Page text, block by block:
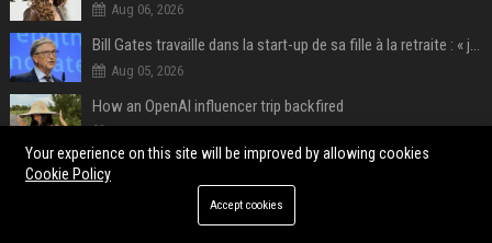
Aug 06, 2026
Bill Gates travaille dans la start-up de sa fille à la retraite : « je ne suis qu’un employé ici », les autres PDG prennent note
Aug 05, 2026
How an OpenAI influencer trip backfired
Meta’s Oversight Board is coming for ChatGPT and Claude.
‘Not healthy’ LLM use is more common than you think
Your experience on this site will be improved by allowing cookies
Cookie Policy
Accept cookies